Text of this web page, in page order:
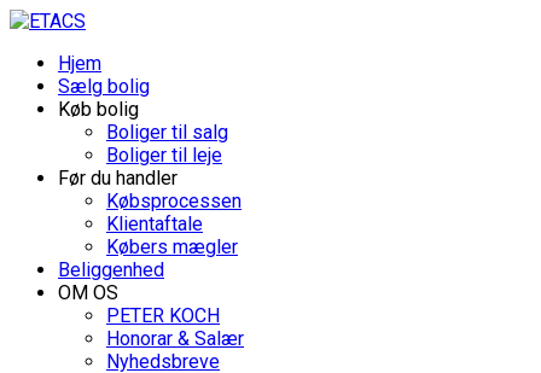
Hjem
Sælg bolig
Køb bolig
Boliger til salg
Boliger til leje
Før du handler
Købsprocessen
Klientaftale
Købers mægler
Beliggenhed
OM OS
PETER KOCH
Honorar & Salær
Nyhedsbreve